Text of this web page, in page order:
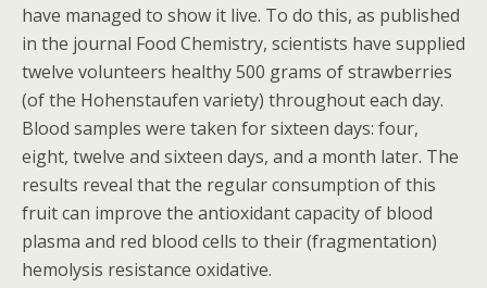
have managed to show it live. To do this, as published
in the journal Food Chemistry, scientists have supplied
twelve volunteers healthy 500 grams of strawberries
(of the Hohenstaufen variety) throughout each day.
Blood samples were taken for sixteen days: four,
eight, twelve and sixteen days, and a month later. The
results reveal that the regular consumption of this
fruit can improve the antioxidant capacity of blood
plasma and red blood cells to their (fragmentation)
hemolysis resistance oxidative.